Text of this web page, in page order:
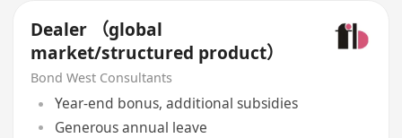
Dealer （global
market/structured product）
Bond West Consultants
Year-end bonus, additional subsidies
Generous annual leave